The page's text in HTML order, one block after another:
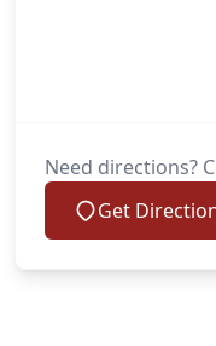
Need directions?
Get